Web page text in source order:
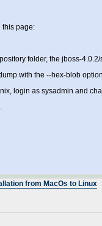
this page:
folder, the jboss-
with the --hex-blob
login as sysadmin and
from MacOs to Linux